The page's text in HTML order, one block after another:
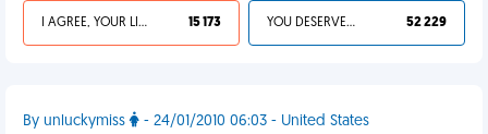
I AGREE, YOUR LIFE SUCKS 15 173 YOU DESERVED IT 52 229
By unluckymiss - 24/01/2010 06:03 - United States